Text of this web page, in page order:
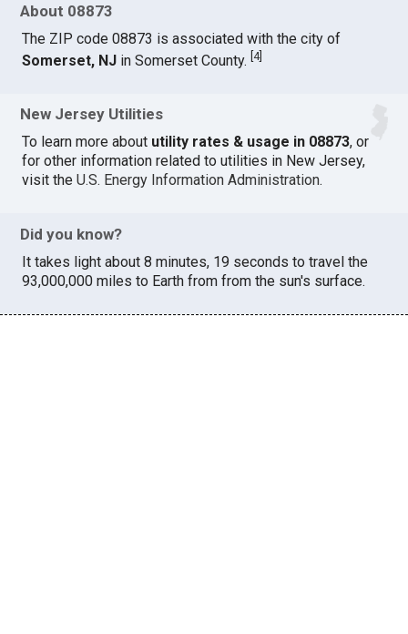
About 08873
The ZIP code 08873 is associated with the city of
Somerset, NJ in Somerset County.[4]
New Jersey Utilities
To learn more about utility rates & usage in 08873, or
for other information related to utilities in New Jersey,
visit theU.S. Energy Information Administration.
Did you know?
It takes light about 8 minutes, 19 seconds to travel the
93,000,000 miles to Earth from from the sun's surface.